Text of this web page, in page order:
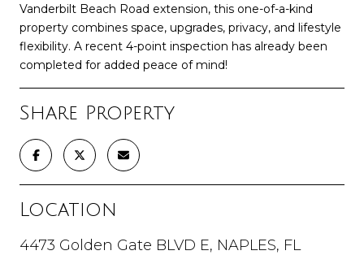
Vanderbilt Beach Road extension, this one-of-a-kind
property combines space, upgrades, privacy, and lifestyle
flexibility. A recent 4-point inspection has already been
completed for added peace of mind!
Share Property
Location
4473 Golden Gate BLVD E, NAPLES, FL